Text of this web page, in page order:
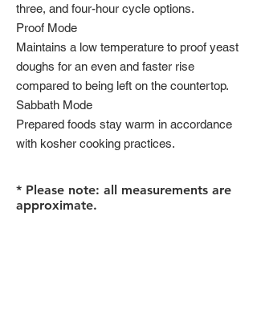
three, and four-hour cycle options.
Proof Mode
Maintains a low temperature to proof yeast
doughs for an even and faster rise
compared to being left on the countertop.
Sabbath Mode
Prepared foods stay warm in accordance
with kosher cooking practices.
* Please note: all measurements are
approximate.